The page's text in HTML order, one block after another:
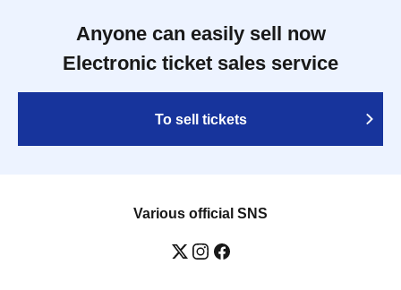
Anyone can easily sell now
Electronic ticket sales service
To sell tickets
Various official SNS